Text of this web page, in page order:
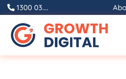
1300 03....